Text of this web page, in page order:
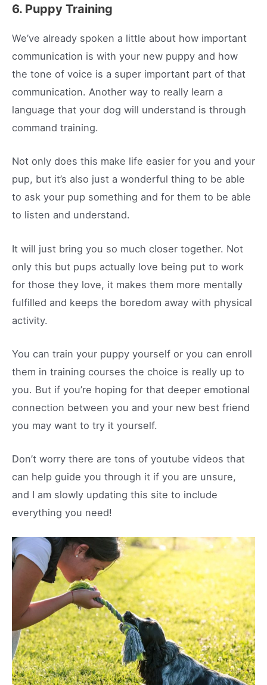
6. Puppy Training
We’ve already spoken a little about how important
communication is with your new puppy and how
the tone of voice is a super important part of that
communication. Another way to really learn a
language that your dog will understand is through
command training.
Not only does this make life easier for you and your
pup, but it’s also just a wonderful thing to be able
to ask your pup something and for them to be able
to listen and understand.
It will just bring you so much closer together. Not
only this but pups actually love being put to work
for those they love, it makes them more mentally
fulfilled and keeps the boredom away with physical
activity.
You can train your puppy yourself or you can enroll
them in training courses the choice is really up to
you. But if you’re hoping for that deeper emotional
connection between you and your new best friend
you may want to try it yourself.
Don’t worry there are tons of youtube videos that
can help guide you through it if you are unsure,
and I am slowly updating this site to include
everything you need!